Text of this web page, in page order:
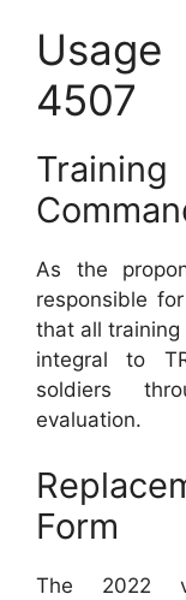
4507
As the
responsible
that all training
integral to
soldiers
evaluation.
Form
The 2022